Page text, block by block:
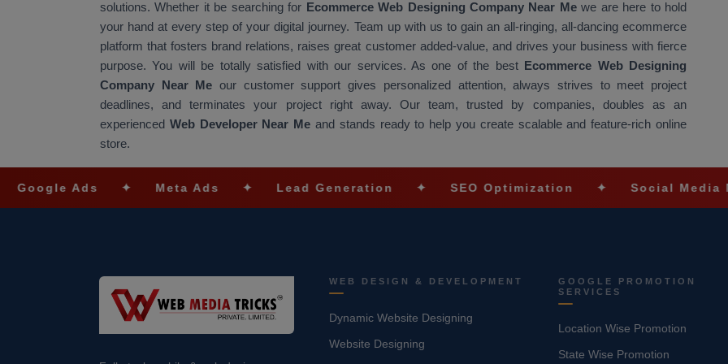
solutions. Whether it be searching for Ecommerce Web Designing Company Near Mewe are here to hold
your hand at every step of your digital journey. Team up with us to gain an all-ringing, all-dancing ecommerce
platform that fosters brand relations, raises great customer added-value, and drives your business with fierce
purpose. You will be totally satisfied with our services. As one of the bestEcommerce Web Designing
Company Near Me our customer support gives personalized attention, always strives to meet project
deadlines, and terminates your project right away. Our team, trusted by companies, doubles as an
experienced Web Developer Near Me and stands ready to help you create scalable and feature-rich online
store.
Ads ✦ Meta Ads ✦ Lead Generation ✦ SEO Optimization ✦ Social Media
WEB DESIGN & DEVELOPMENT
Dynamic Website Designing
Website Designing
GOOGLE PROMOTION
SERVICES
Location Wise Promotion
State Wise Promotion